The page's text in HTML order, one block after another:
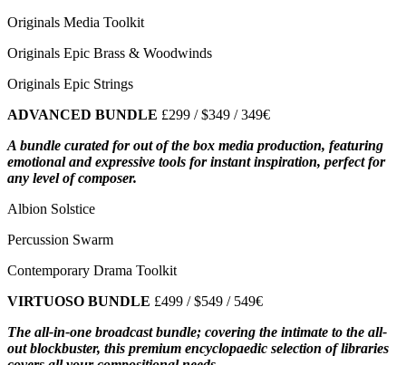
Originals Media Toolkit
Originals Epic Brass & Woodwinds
Originals Epic Strings
ADVANCED BUNDLE £299 / $349 / 349€
A bundle curated for out of the box media production, featuring
emotional and expressive tools for instant inspiration, perfect for
any level of composer.
Albion Solstice
Percussion Swarm
Contemporary Drama Toolkit
VIRTUOSO BUNDLE £499 / $549 / 549€
The all-in-one broadcast bundle; covering the intimate to the all-
out blockbuster, this premium encyclopaedic selection of libraries